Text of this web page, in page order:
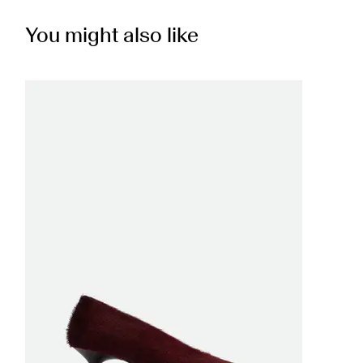
You might also like